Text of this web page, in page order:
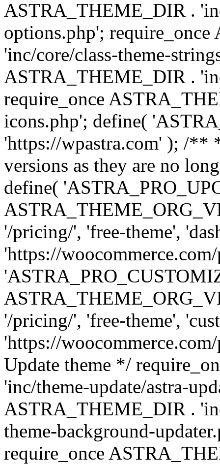
ASTRA_THEME_DIR .
options.php';
'inc/core/class-theme-
ASTRA_THEME_DIR .
require_once
icons.php'; define(
'https://wpastra.com' ); /**
versions as they are no
define(
'/pricing/', 'free-theme',
'https://
'/pricing/', 'free-theme',
'https://
Update theme */
'inc/theme-update/astra-
ASTRA_THEME_DIR .
theme-background-
require_once